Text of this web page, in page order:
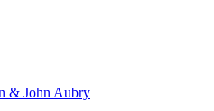
& John Aubry